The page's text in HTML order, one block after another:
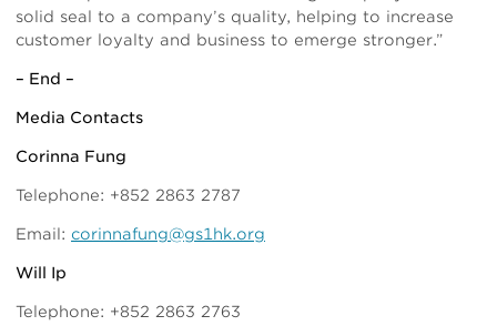
solid seal to a company’s quality, helping to increase
customer loyalty and business to emerge stronger.”
– End –
Media Contacts
Corinna Fung
Telephone: +852 2863 2787
Email: corinnafung@gs1hk.org
Will Ip
Telephone: +852 2863 2763